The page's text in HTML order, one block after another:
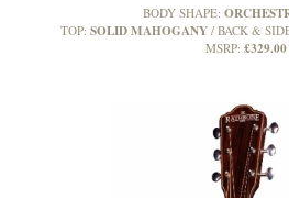
BODY SHAPE:
TOP: SOLID MAHOGANY BACK &
MSRP: £329.00